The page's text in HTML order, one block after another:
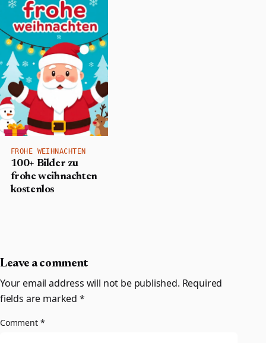
FROHE WEIHNACHTEN
100+ Bilder zu
frohe weihnachten
kostenlos
Leave a comment
Your email address will not be published. Required
fields are marked *
Comment *